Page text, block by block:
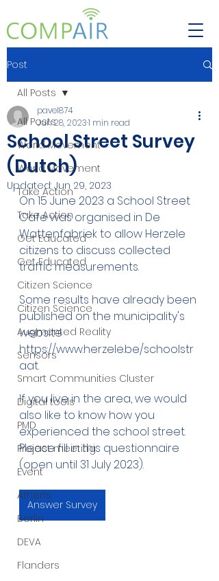
Post
All Posts
World Movement
World Movement
Take Action
Take Action
Get Educated
Get Educated
Citizen Science
Citizen Science
Augmented Reality
Sensors
Smart Communities Cluster
Digital tools
PMD
Project meeting
Event
Athens
Berlin
DEVA
Flanders
All Posts
School Street Survey
(Dutch)
pavel874
Jun 28, 20231 min read
Updated: Jun 29, 2023
On 15 June 2023 a School Street
Cafe was organised in De
Wattenfabriek to allow Herzele
citizens to discuss collected
traffic measurements.
Some results have already been
published on the municipality's
website
https://www.herzele.be/schoolstr
aat.
If you live in the area, we would
also like to know how you
experienced the school street.
Please fill in this questionnaire
(open until 31 July 2023).
Answer Survey